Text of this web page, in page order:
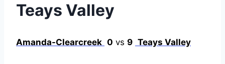
Teays Valley
Amanda-Clearcreek 0 vs 9 Teays Valley